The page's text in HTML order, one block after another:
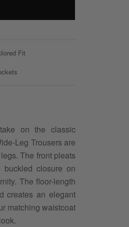
Fit
on the classic
Leg Trousers are
The front pleats
closure on
The floor-length
creates an elegant
matching waistcoat